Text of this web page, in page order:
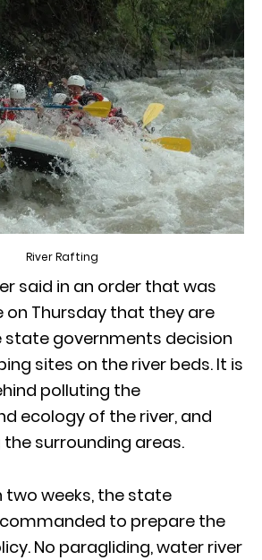
River Rafting
said in an order that was
on Thursday that they are
state governments decision
sites on the river beds. It is
polluting the
ecology of the river, and
surrounding areas.
two weeks, the state
to prepare the
No paragliding, water river